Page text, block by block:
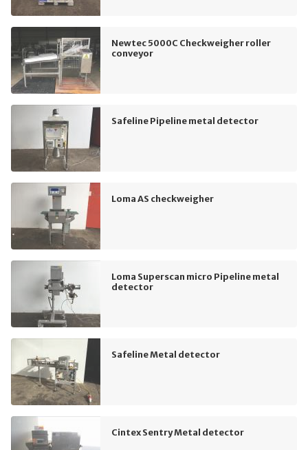
Newtec 5000C Checkweigher roller
conveyor
Safeline Pipeline metal detector
Loma AS checkweigher
Loma Superscan micro Pipeline metal
detector
Safeline Metal detector
Cintex Sentry Metal detector